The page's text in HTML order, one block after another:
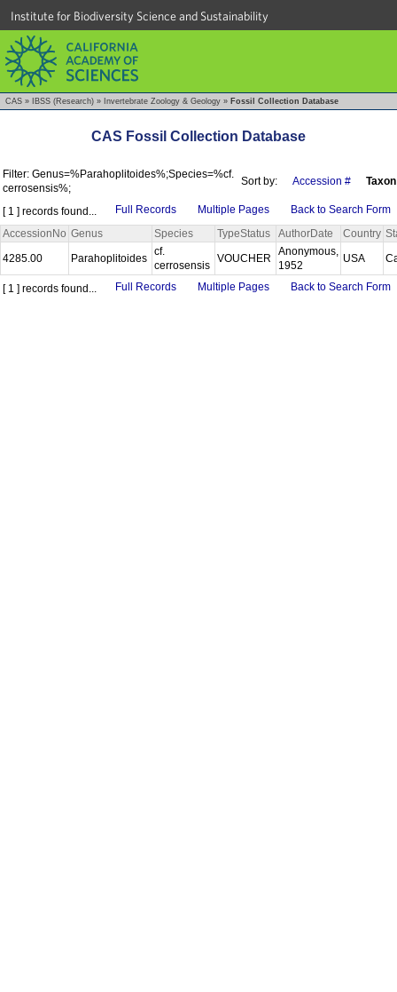
Institute for Biodiversity Science and Sustainability
CAS » IBSS (Research) » Invertebrate Zoology & Geology » Fossil Collection Database
CAS Fossil Collection Database
Filter: Genus=%Parahoplitoides%;Species=%cf.
cerrosensis%;
Sort by: Accession # Taxon
[ 1 ] records found... Full Records Multiple Pages
Back to Search Form
AccessionNo Genus Species TypeStatus AuthorDate Country
4285.00
Parahoplitoides
cf.
cerrosensis
VOUCHER
Anonymous,
1952
USA
[ 1 ] records found... Full Records Multiple Pages Back to Search Form